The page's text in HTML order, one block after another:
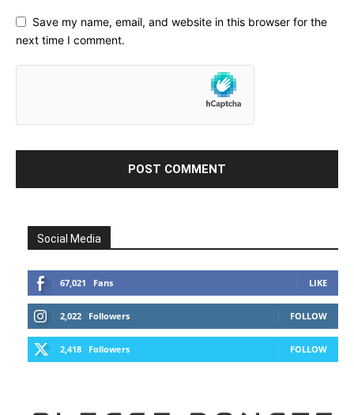
Save my name, email, and website in this browser for the
next time I comment.
Social Media
67,021 Fans LIKE
2,022 Followers FOLLOW
2,418 Followers FOLLOW